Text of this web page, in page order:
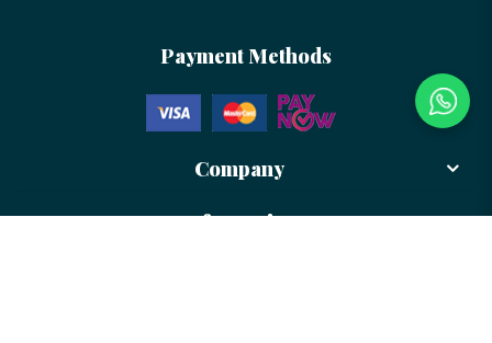
Payment Methods
Company
Information